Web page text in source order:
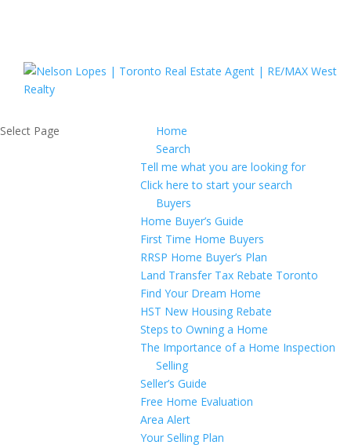
Home
Search
Tell me what you are looking for
Click here to start your search
Buyers
Home Buyer’s Guide
First Time Home Buyers
RRSP Home Buyer’s Plan
Land Transfer Tax Rebate Toronto
Find Your Dream Home
HST New Housing Rebate
Steps to Owning a Home
The Importance of a Home Inspection
Selling
Seller’s Guide
Free Home Evaluation
Area Alert
Your Selling Plan
Select Page